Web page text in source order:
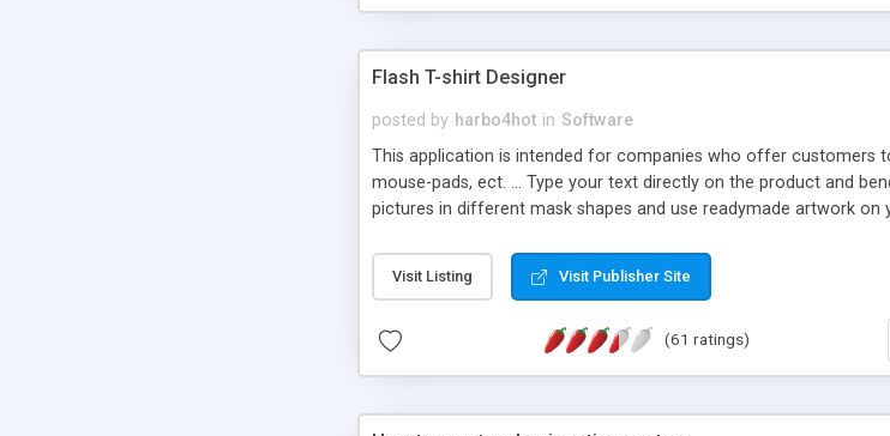
Flash T-shirt Designer
posted by harbo4hot in Software
This application is intended for companies who offer customers
mouse-pads, ect. ... Type your text directly on the product and
pictures in different mask shapes and use readymade artwork
Visit Listing Visit Publisher Site
(61 ratings)